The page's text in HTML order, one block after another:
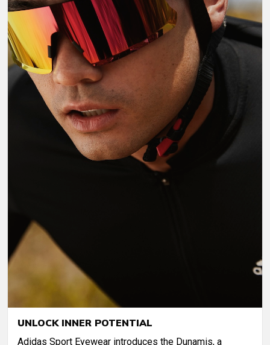
UNLOCK INNER POTENTIAL
Adidas Sport Eyewear introduces the Dunamis, a